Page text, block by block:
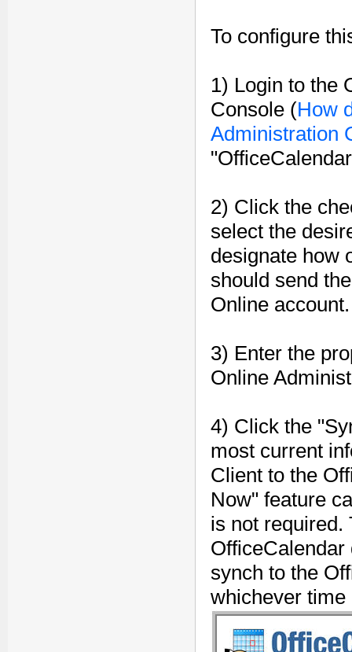
To configure
1) Login to the
Console (How
Administration
2) Click the
select the
designate how
should send
Online account.
3) Enter the
Online
4) Click the
most current
Client to the
Now" feature
is not required.
synch to the
whichever